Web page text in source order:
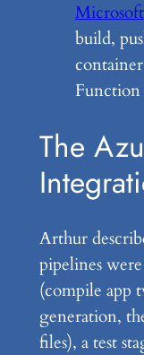
build,
The
Arthur
pipelines
(compile app
generation,
files), a test